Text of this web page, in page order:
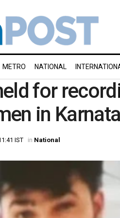
METRO NATIONAL
for
in
IST in National